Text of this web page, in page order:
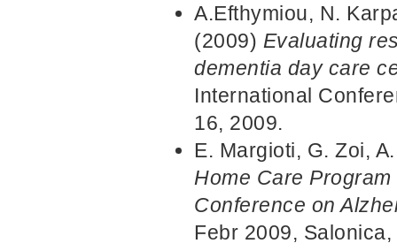
A.Efthymiou, N.
(2009) Evaluating
dementia day care
International
16, 2009.
E. Margioti, G. Zoi,
Home Care
Conference on
Febr 2009,